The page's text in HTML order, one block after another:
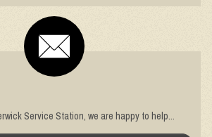
Service Station, we are happy to help...